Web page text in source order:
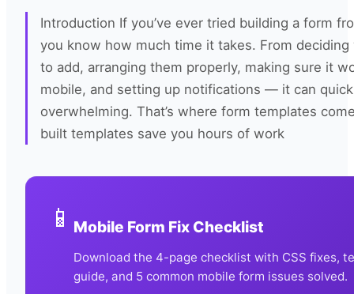
Introduction If you’ve ever tried building a form
you know how much time it takes. From
to add, arranging them properly, making sure it
mobile, and setting up notifications — it can
overwhelming. That’s where form templates
built templates save you hours of work
📱 Mobile Form Fix Checklist
Download the 4-page checklist with CSS fixes,
guide, and 5 common mobile form issues solved.